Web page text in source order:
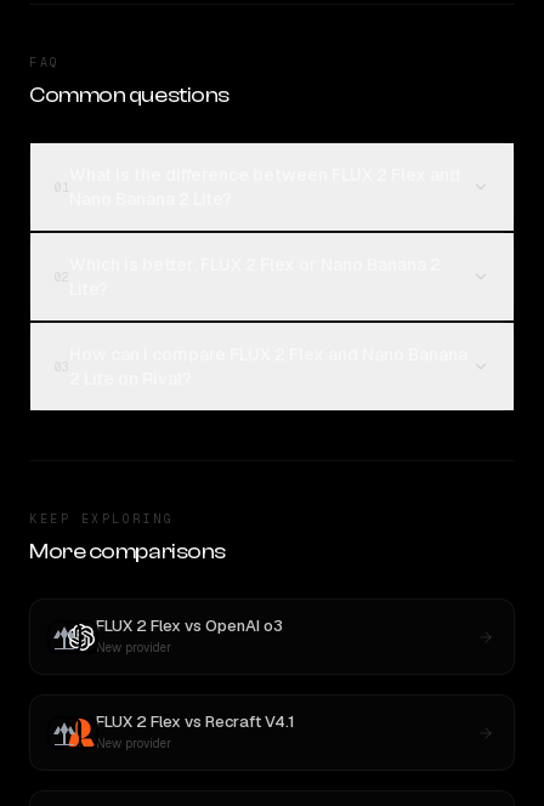
FAQ
Common questions
KEEP EXPLORING
More comparisons
FLUX 2 Flex vs OpenAI o3
New provider
FLUX 2 Flex vs Recraft V4.1
New provider